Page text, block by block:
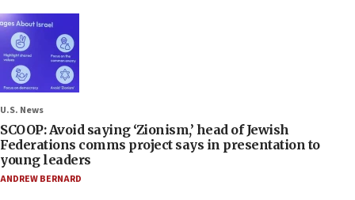
U.S. News
SCOOP: Avoid saying ‘Zionism,’ head of Jewish
Federations comms project says in presentation to
young leaders
ANDREW BERNARD